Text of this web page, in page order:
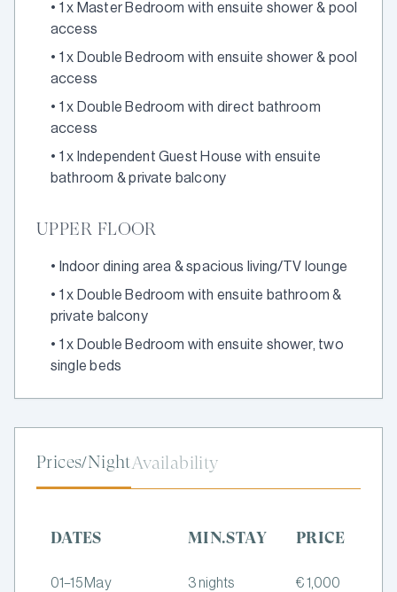
• 1 x Master Bedroom with ensuite shower & pool
access
• 1 x Double Bedroom with ensuite shower & pool
access
• 1 x Double Bedroom with direct bathroom
access
• 1 x Independent Guest House with ensuite
bathroom & private balcony
UPPER FLOOR
• Indoor dining area & spacious living/TV lounge
• 1 x Double Bedroom with ensuite bathroom &
private balcony
• 1 x Double Bedroom with ensuite shower, two
single beds
Prices/NightAvailability
DATES MIN.STAY PRICE
01–15 May 3 nights € 1,000